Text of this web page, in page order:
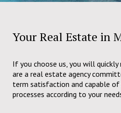
Your Real Estate in
If you choose us, you will
are a real estate agency
term satisfaction and capable
processes according to your